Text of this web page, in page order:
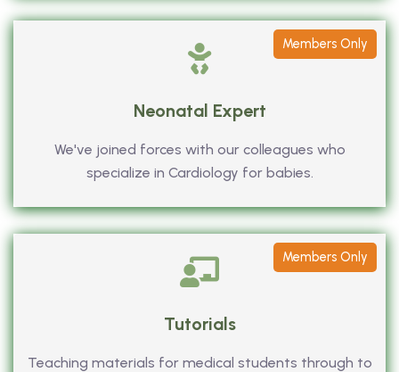
Neonatal Expert
We've joined forces with our colleagues who
specialize in Cardiology for babies.
Members Only
Tutorials
Teaching materials for medical students through to
Members Only